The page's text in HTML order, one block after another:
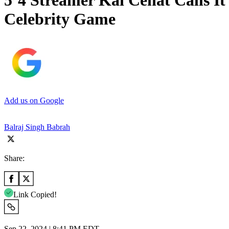
Celebrity Game
Add us on Google
Balraj Singh Babrah
Share:
Link Copied!